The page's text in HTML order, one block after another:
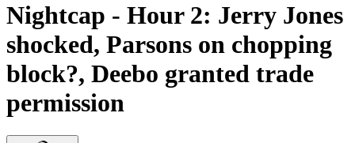
Nightcap - Hour 2: Jerry Jones
shocked, Parsons on chopping
block?, Deebo granted trade
permission